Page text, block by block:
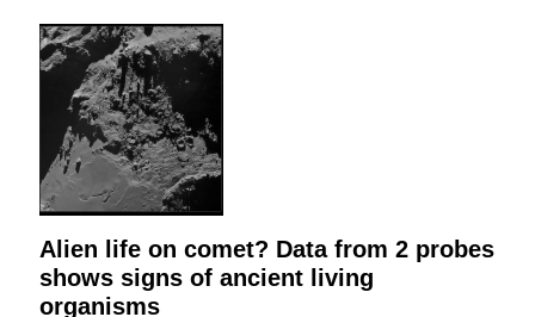
Alien life on comet? Data from 2 probes
shows signs of ancient living
organisms